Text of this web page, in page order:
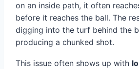
on an inside path, it often
before it reaches the ball. The
digging into the turf behind the
producing a chunked shot.
This issue often shows up with